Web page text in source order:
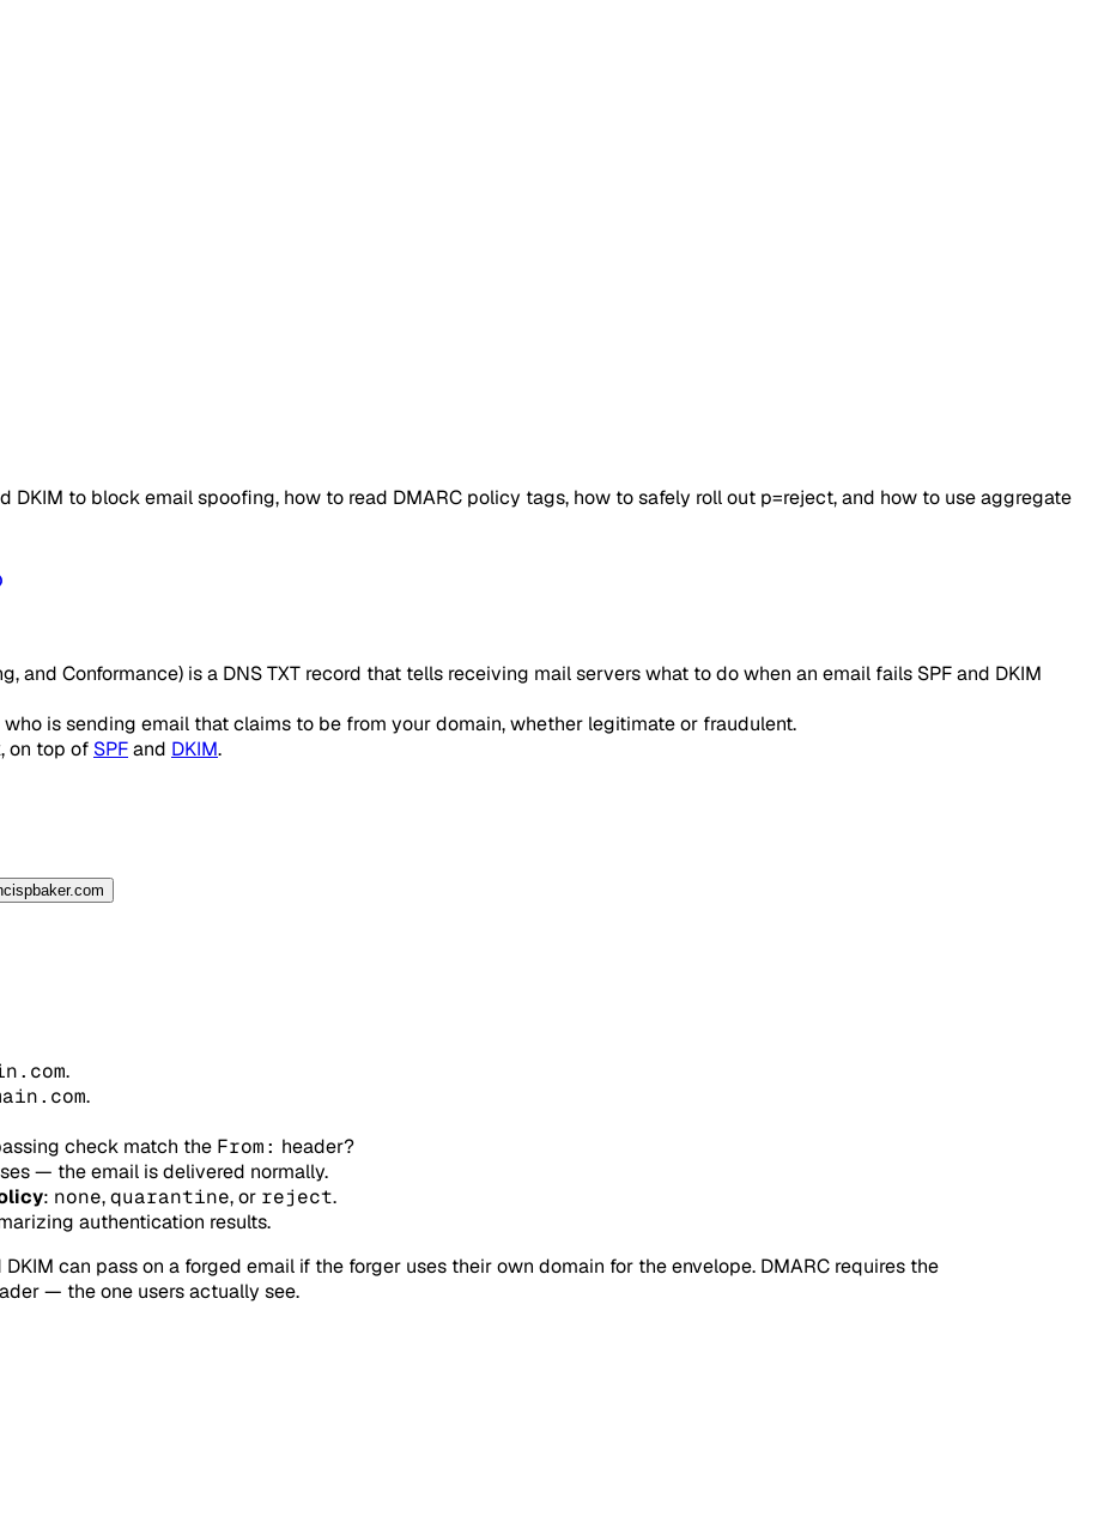
DKIM to block email spoofing, how to read DMARC policy tags, how to safely roll out p=reject, and how to use aggregate
and Conformance) is a DNS TXT record that tells receiving mail servers what to do when an email fails SPF and DKIM
is sending email that claims to be from your domain, whether legitimate or fraudulent.
on top of SPFand DKIM.
.
.
check match the From: header?
— the email is delivered normally.
: none,quarantine, or reject.
authentication results.
can pass on a forged email if the forger uses their own domain for the envelope. DMARC requires the
— the one users actually see.